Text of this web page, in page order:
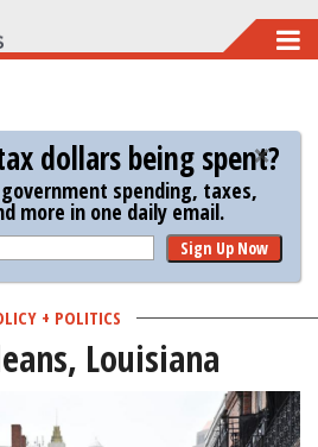
dollars being spent?
spending, taxes,
more in one daily email.
Sign Up Now
+ POLITICS
Louisiana